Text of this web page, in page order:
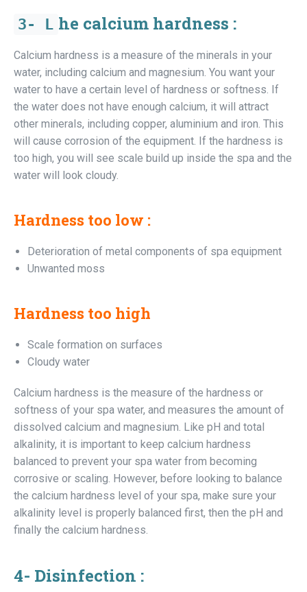
3- L he calcium hardness :
Calcium hardness is a measure of the minerals in your
water, including calcium and magnesium. You want your
water to have a certain level of hardness or softness. If
the water does not have enough calcium, it will attract
other minerals, including copper, aluminium and iron. This
will cause corrosion of the equipment. If the hardness is
too high, you will see scale build up inside the spa and the
water will look cloudy.
Hardness too low :
Deterioration of metal components of spa equipment
Unwanted moss
Hardness too high
Scale formation on surfaces
Cloudy water
Calcium hardness is the measure of the hardness or
softness of your spa water, and measures the amount of
dissolved calcium and magnesium. Like pH and total
alkalinity, it is important to keep calcium hardness
balanced to prevent your spa water from becoming
corrosive or scaling. However, before looking to balance
the calcium hardness level of your spa, make sure your
alkalinity level is properly balanced first, then the pH and
finally the calcium hardness.
4- Disinfection :